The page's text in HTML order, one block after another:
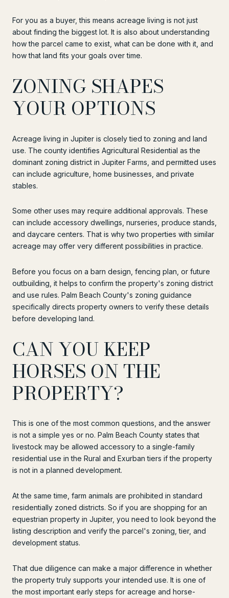
For you as a buyer, this means acreage living is not just
about finding the biggest lot. It is also about understanding
how the parcel came to exist, what can be done with it, and
how that land fits your goals over time.
ZONING SHAPES
YOUR OPTIONS
Acreage living in Jupiter is closely tied to zoning and land
use. The county identifies Agricultural Residential as the
dominant zoning district in Jupiter Farms, and permitted uses
can include agriculture, home businesses, and private
stables.
Some other uses may require additional approvals. These
can include accessory dwellings, nurseries, produce stands,
and daycare centers. That is why two properties with similar
acreage may offer very different possibilities in practice.
Before you focus on a barn design, fencing plan, or future
outbuilding, it helps to confirm the property's zoning district
and use rules. Palm Beach County's zoning guidance
specifically directs property owners to verify these details
before developing land.
CAN YOU KEEP
HORSES ON THE
PROPERTY?
This is one of the most common questions, and the answer
is not a simple yes or no. Palm Beach County states that
livestock may be allowed accessory to a single-family
residential use in the Rural and Exurban tiers if the property
is not in a planned development.
At the same time, farm animals are prohibited in standard
residentially zoned districts. So if you are shopping for an
equestrian property in Jupiter, you need to look beyond the
listing description and verify the parcel's zoning, tier, and
development status.
That due diligence can make a major difference in whether
the property truly supports your intended use. It is one of
the most important early steps for acreage and horse-